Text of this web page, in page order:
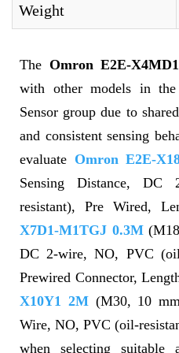
Weight
The Omron E2E-
with other models in
Sensor group due to
and consistent sensing
evaluate Omron E2E-
Sensing Distance,
resistant), Pre Wired,
X7D1-M1TGJ 0.3M
DC 2-wire, NO, PVC
Prewired Connector,
X10Y1 2M(M30, 10 mm
Wire, NO, PVC (oil-
when selecting suitable